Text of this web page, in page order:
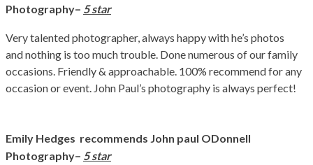
Photography– 5 star
Very talented photographer, always happy with he’s photos
and nothing is too much trouble. Done numerous of our family
occasions. Friendly & approachable. 100% recommend for any
occasion or event. John Paul’s photography is always perfect!
Emily Hedges recommends John paul ODonnell
Photography– 5 star